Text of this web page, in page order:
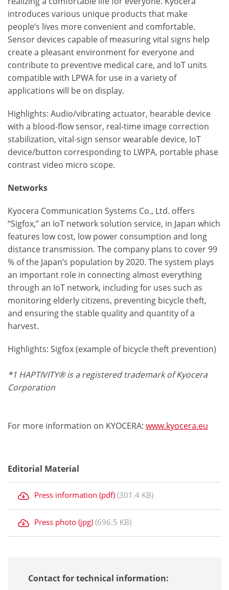
introduces various unique products that make
people’s lives more convenient and comfortable.
Sensor devices capable of measuring vital signs help
create a pleasant environment for everyone and
contribute to preventive medical care, and IoT units
compatible with LPWA for use in a variety of
applications will be on display.
Highlights: Audio/vibrating actuator, hearable device
with a blood-flow sensor, real-time image correction
stabilization, vital-sign sensor wearable device, IoT
device/button corresponding to LWPA, portable phase
contrast video micro scope.
Networks
Kyocera Communication Systems Co., Ltd. offers
“Sigfox,” an IoT network solution service, in Japan which
features low cost, low power consumption and long
distance transmission. The company plans to cover 99
% of the Japan’s population by 2020. The system plays
an important role in connecting almost everything
through an IoT network, including for uses such as
monitoring elderly citizens, preventing bicycle theft,
and ensuring the stable quality and quantity of a
harvest.
Highlights: Sigfox (example of bicycle theft prevention)
*1 HAPTIVITY® is a registered trademark of Kyocera
Corporation
For more information on KYOCERA: www.kyocera.eu
Editorial Material
Press information (pdf) (301.4 KB)
Press photo (jpg) (696.5 KB)
Contact for technical information: